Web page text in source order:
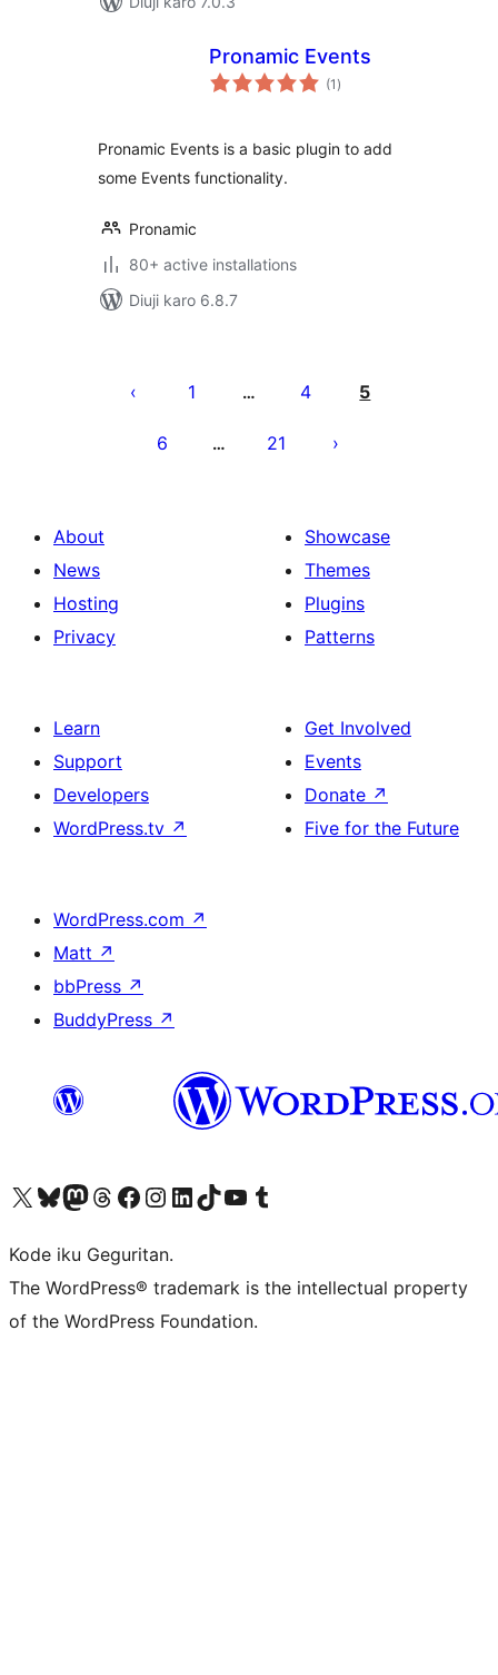
Pronamic Events
(1 total
ratings
)
Pronamic Events is a basic plugin to add
some Events functionality.
Pronamic
80+ active installations
Diuji karo 6.8.7
pagination
1 … 4 5
6 … 21
About
News
Hosting
Privacy
Showcase
Themes
Plugins
Patterns
Learn
Support
Developers
WordPress.tv ↗
Get Involved
Events
Donate ↗
Five for the Future
WordPress.com ↗
Matt ↗
bbPress ↗
BuddyPress ↗
Visit our X (formerly Twitter) account
Visit our Bluesky account
Visit our Mastodon account
Visit our Threads account
Visit our Facebook page
Visit our Instagram account
Visit our LinkedIn account
Visit our TikTok account
Visit our YouTube channel
Visit our Tumblr account
Kode iku Geguritan.
The WordPress® trademark is the intellectual property
of the WordPress Foundation.